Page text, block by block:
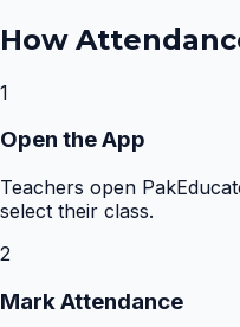
How
1
Open the App
Teachers open
select their class.
2
Mark Attendance